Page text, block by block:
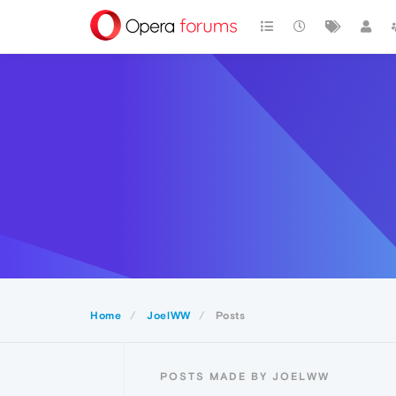
Home JoelWW Posts
POSTS MADE BY JOELWW